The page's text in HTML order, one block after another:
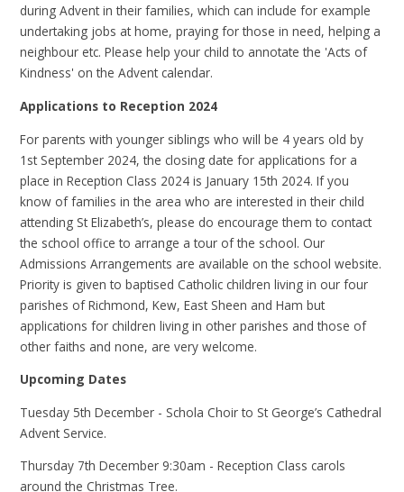
during Advent in their families, which can include for example
undertaking jobs at home, praying for those in need, helping a
neighbour etc. Please help your child to annotate the 'Acts of
Kindness' on the Advent calendar.
Applications to Reception 2024
For parents with younger siblings who will be 4 years old by
1st September 2024, the closing date for applications for a
place in Reception Class 2024 is January 15th 2024. If you
know of families in the area who are interested in their child
attending St Elizabeth’s, please do encourage them to contact
the school office to arrange a tour of the school. Our
Admissions Arrangements are available on the school website.
Priority is given to baptised Catholic children living in our four
parishes of Richmond, Kew, East Sheen and Ham but
applications for children living in other parishes and those of
other faiths and none, are very welcome.
Upcoming Dates
Tuesday 5th December - Schola Choir to St George’s Cathedral
Advent Service.
Thursday 7th December 9:30am - Reception Class carols
around the Christmas Tree.